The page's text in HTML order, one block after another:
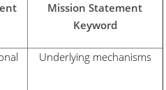
Mission Statement
Keyword
Underlying mechanisms